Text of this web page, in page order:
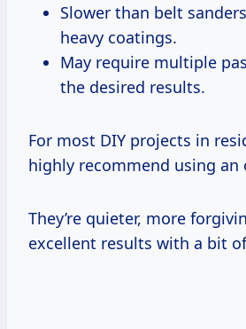
Slower than belt
heavy coatings.
May require multiple
the desired results.
For most DIY projects in
highly recommend using an
They’re quieter, more
excellent results with a bit